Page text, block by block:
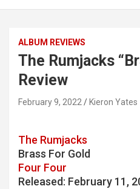
e
ALBUM REVIEWS
The Rumjacks
Review
February 9, 2022 Kieron Yates
The Rumjacks
Brass For Gold
Four Four
Released: February 11,